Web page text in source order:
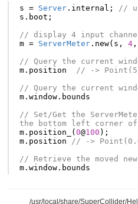
s = Server. internal ;
//
s . boot ;
// display 4 input
m = ServerMeter. new( s , 4,
// Query the current
m. position
// ->
// Query the current
m. window. bounds
// Set/Get the
the bottom left corner
m. position_ ( 0@100 );
m. position
// ->
// Retrieve the moved new
m. window. bounds
/usr/local/share/SuperCollider/